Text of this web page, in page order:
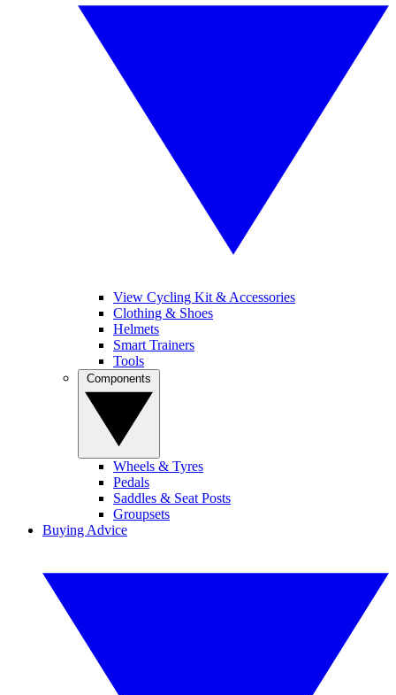
View Cycling Kit & Accessories
Clothing & Shoes
Helmets
Smart Trainers
Tools
Wheels & Tyres
Pedals
Saddles & Seat Posts
Groupsets
Buying Advice